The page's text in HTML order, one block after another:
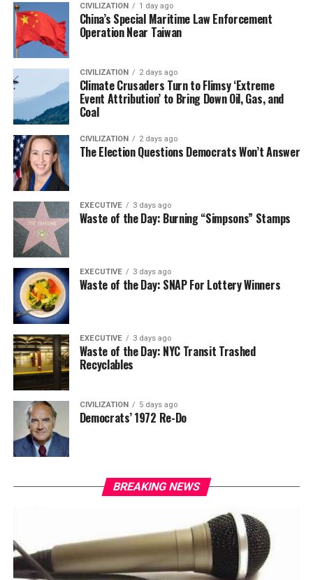
CIVILIZATION 1 day ago
China’s Special Maritime Law Enforcement
Operation Near Taiwan
CIVILIZATION 2 days ago
Climate Crusaders Turn to Flimsy ‘Extreme
Event Attribution’ to Bring Down Oil, Gas, and
Coal
CIVILIZATION 2 days ago
The Election Questions Democrats Won’t Answer
EXECUTIVE 3 days ago
Waste of the Day: Burning “Simpsons” Stamps
EXECUTIVE 3 days ago
Waste of the Day: SNAP For Lottery Winners
EXECUTIVE 3 days ago
Waste of the Day: NYC Transit Trashed
Recyclables
CIVILIZATION 5 days ago
Democrats’ 1972 Re-Do
BREAKING NEWS